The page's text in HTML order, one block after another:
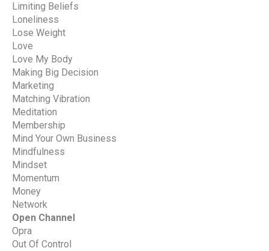
Limiting Beliefs
Loneliness
Lose Weight
Love
Love My Body
Making Big Decision
Marketing
Matching Vibration
Meditation
Membership
Mind Your Own Business
Mindfulness
Mindset
Momentum
Money
Network
Open Channel
Opra
Out Of Control